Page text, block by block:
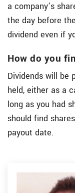
a company’s
the day before
dividend even if
How do you
Dividends will be
held, either as a
long as you had
should find
payout date.